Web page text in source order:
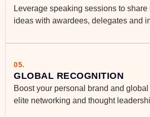
Leverage speaking sessions to share
ideas with awardees, delegates and
05.
GLOBAL RECOGNITION
Boost your personal brand and
elite networking and thought